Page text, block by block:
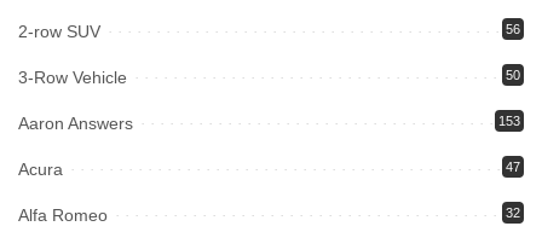
2-row SUV 56
3-Row Vehicle 50
Aaron Answers 153
Acura 47
Alfa Romeo 32